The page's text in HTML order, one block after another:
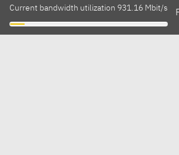
Current bandwidth utilization 931.16 Mbit/s